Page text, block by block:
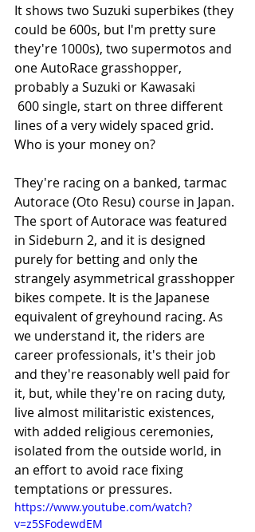
It shows two Suzuki superbikes (they
could be 600s, but I'm pretty sure
they're 1000s), two supermotos and
one AutoRace grasshopper,
probably a Suzuki or Kawasaki
lines of a very widely spaced grid.
Who is your money on?
They're racing on a banked, tarmac
Autorace (Oto Resu) course in Japan.
The sport of Autorace was featured
in Sideburn 2, and it is designed
purely for betting and only the
strangely asymmetrical grasshopper
bikes compete. It is the Japanese
equivalent of greyhound racing. As
we understand it, the riders are
career professionals, it's their job
and they're reasonably well paid for
it, but, while they're on racing duty,
live almost militaristic existences,
with added religious ceremonies,
isolated from the outside world, in
an effort to avoid race fixing
temptations or pressures.
https://www.youtube.com/watch?
v=z5SFodewdEM